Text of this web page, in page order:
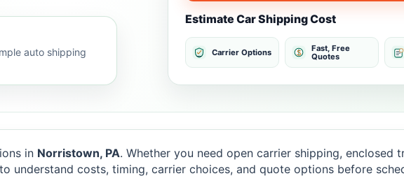
auto shipping
Estimate Car Shipping Cost
Carrier Options
Fast, Free
Quotes
in Norristown, PA. Whether you need open carrier shipping, enclosed
understand costs, timing, carrier choices, and quote options before